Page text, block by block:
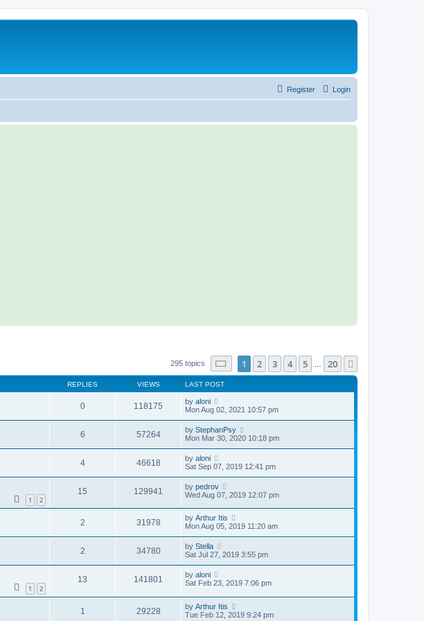
Login
Register
295 topics Page of 20
1 2 3 4 5 20
REPLIES VIEWS LAST POST
0 118175 by aloni
Mon Aug 02, 2021 10:57 pm
6 57264 by StephanPsy
Mon Mar 30, 2020 10:18 pm
4 46618 by aloni
Sat Sep 07, 2019 12:41 pm
1 2
15 129941 by pedrov
Wed Aug 07, 2019 12:07 pm
2 31978 by Arthur Itis
Mon Aug 05, 2019 11:20 am
2 34780 by Stella
Sat Jul 27, 2019 3:55 pm
1 2
13 141801 by aloni
Sat Feb 23, 2019 7:06 pm
1 29228 by Arthur Itis
Tue Feb 12, 2019 9:24 pm